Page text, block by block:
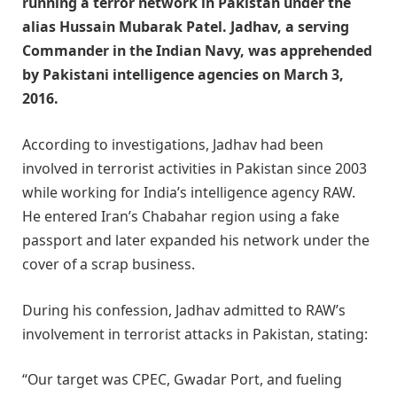
alias Hussain Mubarak Patel. Jadhav, a serving
Commander in the Indian Navy, was apprehended
by Pakistani intelligence agencies on March 3,
2016.
According to investigations, Jadhav had been
involved in terrorist activities in Pakistan since 2003
while working for India’s intelligence agency RAW.
He entered Iran’s Chabahar region using a fake
passport and later expanded his network under the
cover of a scrap business.
During his confession, Jadhav admitted to RAW’s
involvement in terrorist attacks in Pakistan, stating:
“Our target was CPEC, Gwadar Port, and fueling